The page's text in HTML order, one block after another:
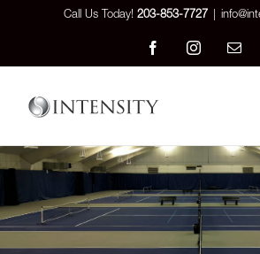
Call Us Today! 203-853-7727
FacebookInstagram